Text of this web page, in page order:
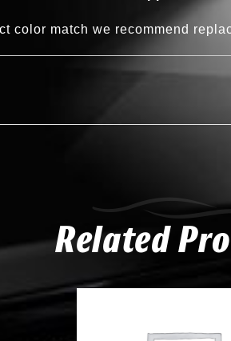
color match we recommend
Related